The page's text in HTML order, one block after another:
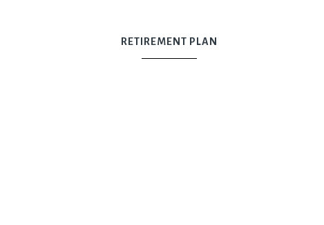
RETIREMENT PLAN